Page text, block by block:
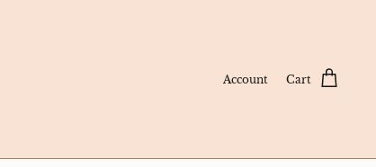
Account Cart